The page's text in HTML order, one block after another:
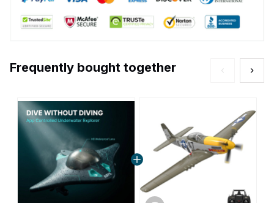
Frequently bought together